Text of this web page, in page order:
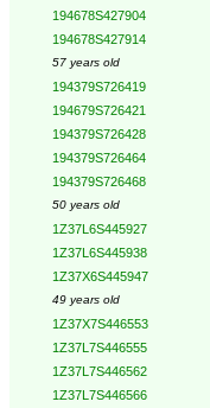
194678S427904
194678S427914
57 years old
194379S726419
194679S726421
194379S726428
194379S726464
194379S726468
50 years old
1Z37L6S445927
1Z37L6S445938
1Z37X6S445947
49 years old
1Z37X7S446553
1Z37L7S446555
1Z37L7S446562
1Z37L7S446566